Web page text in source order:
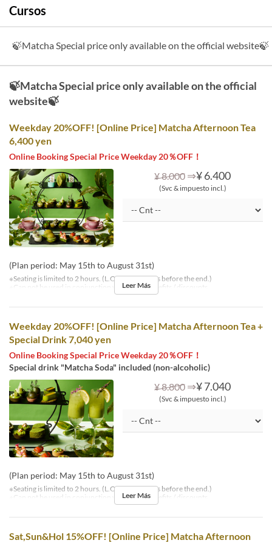
Cursos
🍃Matcha Special price only available on the official website🍃
🍃Matcha Special price only available on the official
website🍃
Weekday 20%OFF! [Online Price] Matcha Afternoon Tea
6,400 yen
Online Booking Special Price Weekday 20％OFF！
¥ 8.000 ⇒¥ 6.400
(Svc & impuesto incl.)
(Plan period: May 15th to August 31st)
※Seating is limited to 2 hours. (L.O. is 30 minutes before the end.)
※Can not be used in conjunction with other benefits / discounts.
Leer Más
Weekday 20%OFF! [Online Price] Matcha Afternoon Tea +
Special Drink 7,040 yen
Online Booking Special Price Weekday 20％OFF！
Special drink "Matcha Soda" included (non-alcoholic)
¥ 8.800 ⇒¥ 7.040
(Svc & impuesto incl.)
(Plan period: May 15th to August 31st)
※Seating is limited to 2 hours. (L.O. is 30 minutes before the end.)
※Can not be used in conjunction with other benefits / discounts.
Leer Más
Sat,Sun&Hol 15%OFF! [Online Price] Matcha Afternoon